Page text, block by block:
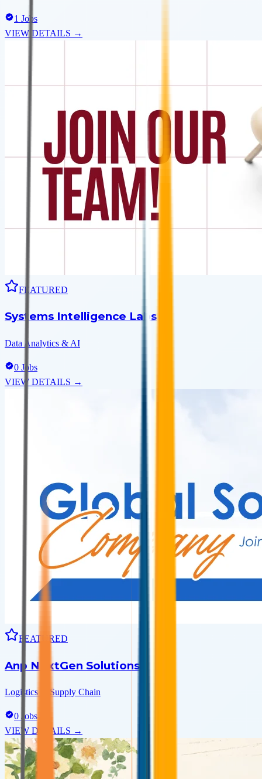
1 Jobs
VIEW DETAILS →
FEATURED
Systems Intelligence Labs
Data Analytics & AI
0 Jobs
VIEW DETAILS →
FEATURED
Anp NextGen Solutions
Logistics & Supply Chain
0 Jobs
VIEW DETAILS →